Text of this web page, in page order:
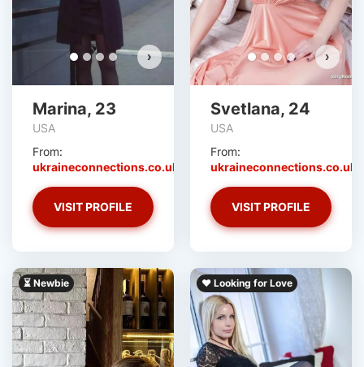
›
Marina, 23
USA
From:
ukraineconnections.co.uk
VISIT PROFILE
›
Svetlana, 24
USA
From:
ukraineconnections.co.uk
VISIT PROFILE
⏳ Newbie ❤️ Looking for Love